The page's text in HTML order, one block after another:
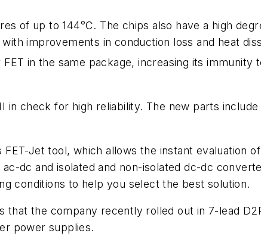
of up to 144°C. The chips also have a high
improvements in conduction loss and heat
in the same package, increasing its immunity
check for high reliability. The new parts include
Jet tool, which allows the instant evaluation
dc and isolated and non-isolated dc-dc
conditions to help you select the best solution.
that the company recently rolled out in 7-lead
power supplies.